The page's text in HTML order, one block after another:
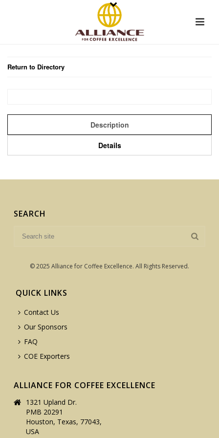
Return to Directory
Description
Details
SEARCH
© 2025 Alliance for Coffee Excellence. All Rights Reserved.
QUICK LINKS
Contact Us
Our Sponsors
FAQ
COE Exporters
ALLIANCE FOR COFFEE EXCELLENCE
1321 Upland Dr.
PMB 20291
Houston, Texas, 77043,
USA